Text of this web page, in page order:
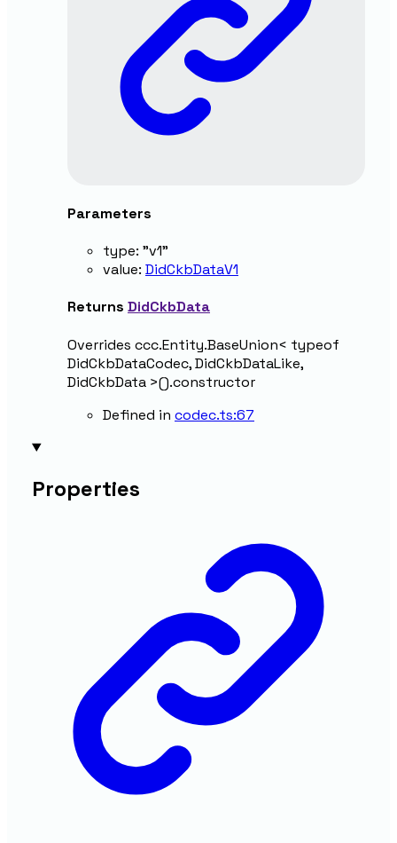
Parameters
type: "v1"
value: DidCkbDataV1
Returns DidCkbData
Overrides ccc.Entity.BaseUnion< typeof
DidCkbDataCodec, DidCkbDataLike,
DidCkbData >().constructor
Defined in codec.ts:67
Properties